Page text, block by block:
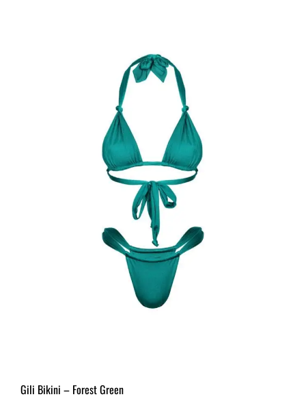
Gili Bikini – Forest Green